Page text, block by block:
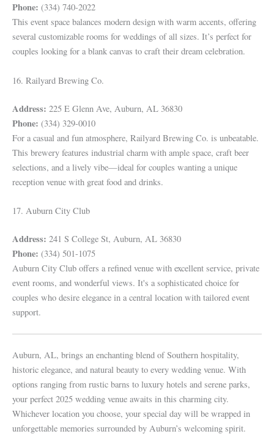
Phone: (334) 740-2022
This event space balances modern design with warm accents, offering
several customizable rooms for weddings of all sizes. It’s perfect for
couples looking for a blank canvas to craft their dream celebration.
16. Railyard Brewing Co.
Address: 225 E Glenn Ave, Auburn, AL 36830
Phone: (334) 329-0010
For a casual and fun atmosphere, Railyard Brewing Co. is unbeatable.
This brewery features industrial charm with ample space, craft beer
selections, and a lively vibe—ideal for couples wanting a unique
reception venue with great food and drinks.
17. Auburn City Club
Address: 241 S College St, Auburn, AL 36830
Phone: (334) 501-1075
Auburn City Club offers a refined venue with excellent service, private
event rooms, and wonderful views. It's a sophisticated choice for
couples who desire elegance in a central location with tailored event
support.
Auburn, AL, brings an enchanting blend of Southern hospitality,
historic elegance, and natural beauty to every wedding venue. With
options ranging from rustic barns to luxury hotels and serene parks,
your perfect 2025 wedding venue awaits in this charming city.
Whichever location you choose, your special day will be wrapped in
unforgettable memories surrounded by Auburn’s welcoming spirit.